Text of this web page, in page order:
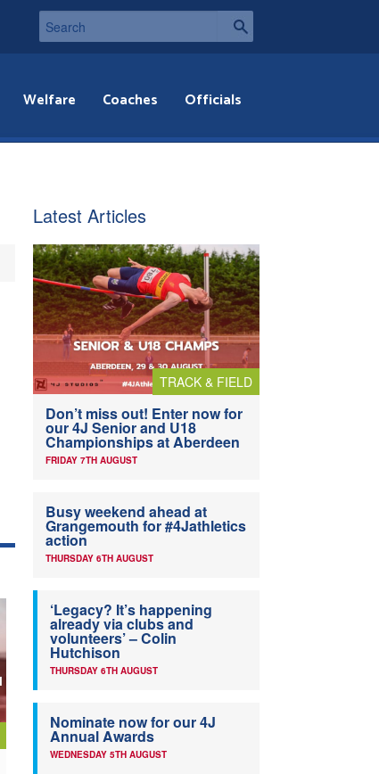
Welfare Coaches Officials
Latest Articles
TRACK & FIELD
Don’t miss out! Enter now for
our 4J Senior and U18
Championships at Aberdeen
FRIDAY 7TH AUGUST
Busy weekend ahead at
Grangemouth for #4Jathletics
action
THURSDAY 6TH AUGUST
‘Legacy? It’s happening
already via clubs and
volunteers’ – Colin
Hutchison
THURSDAY 6TH AUGUST
Nominate now for our 4J
Annual Awards
WEDNESDAY 5TH AUGUST